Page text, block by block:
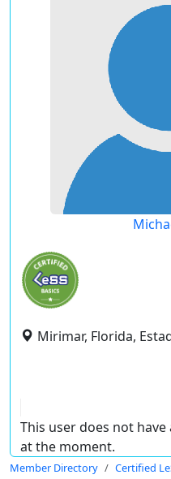
Mirimar, Florida,
This user does not
at the moment.
Member Directory Certified